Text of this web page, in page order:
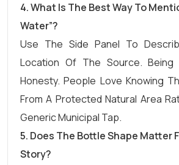
4. What Is The Best Way To
Water”?
Use The Side Panel To
Location Of The Source. Being
Honesty. People Love Knowing
From A Protected Natural Area
Generic Municipal Tap.
5. Does The Bottle Shape Matter
Story?